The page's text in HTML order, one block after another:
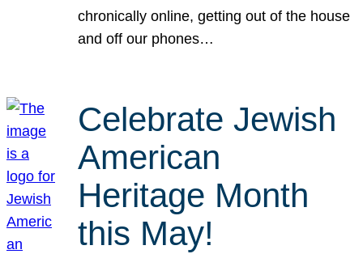
chronically online, getting out of the house
and off our phones…
Celebrate Jewish
American
Heritage Month
this May!